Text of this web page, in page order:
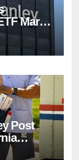
Market
Fee
Post